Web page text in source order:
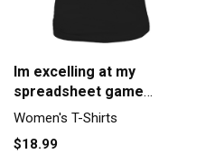
Im excelling at my
spreadsheet game
Women's T-Shirt
Women's T-Shirts
$18.99